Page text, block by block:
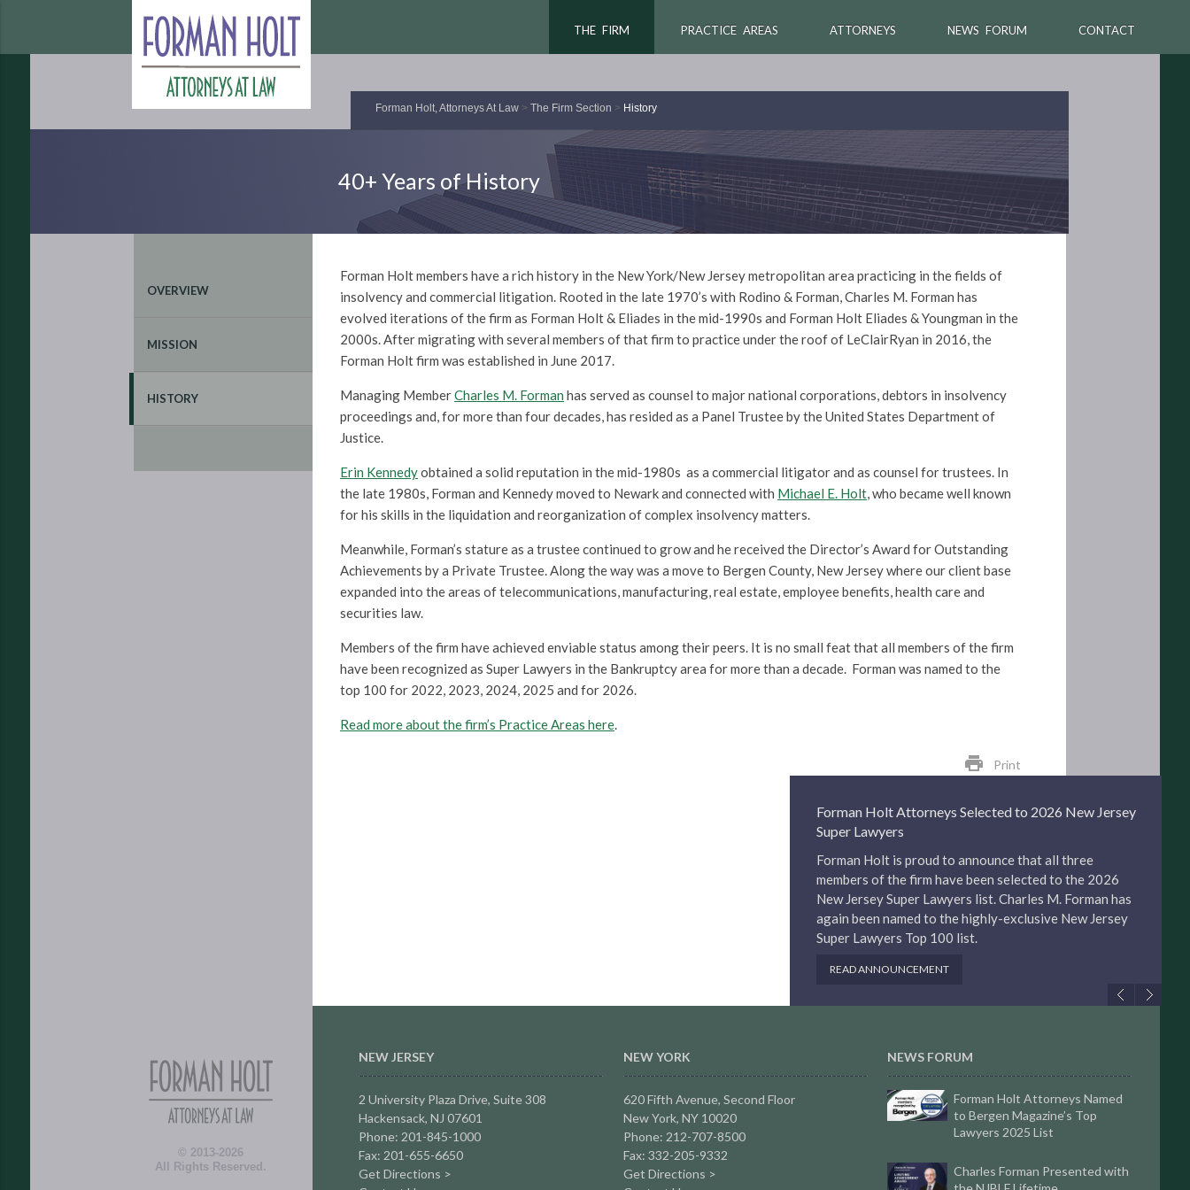
THE FIRM PRACTICE AREAS ATTORNEYS NEWS FORUM CONTACT
Forman Holt, Attorneys At Law >The Firm Section > History
40+ Years of History
OVERVIEW
MISSION
HISTORY
Forman Holt members have a rich history in the New York/New Jersey metropolitan area practicing in the fields of
insolvency and commercial litigation. Rooted in the late 1970’s with Rodino & Forman, Charles M. Forman has
evolved iterations of the firm as Forman Holt & Eliades in the mid-1990s and Forman Holt Eliades & Youngman in the
2000s. After migrating with several members of that firm to practice under the roof of LeClairRyan in 2016, the
Forman Holt firm was established in June 2017.
Managing MemberCharles M. Forman has served as counsel to major national corporations, debtors in insolvency
proceedings and, for more than four decades, has resided as a Panel Trustee by the United States Department of
Justice.
Erin Kennedyobtained a solid reputation in the mid-1980s as a commercial litigator and as counsel for trustees. In
the late 1980s, Forman and Kennedy moved to Newark and connected with Michael E. Holt, who became well known
for his skills in the liquidation and reorganization of complex insolvency matters.
Meanwhile, Forman’s stature as a trustee continued to grow and he received the Director’s Award for Outstanding
Achievements by a Private Trustee. Along the way was a move to Bergen County, New Jersey where our client base
expanded into the areas of telecommunications, manufacturing, real estate, employee benefits, health care and
securities law.
Members of the firm have achieved enviable status among their peers. It is no small feat that all members of the firm
have been recognized as Super Lawyers in the Bankruptcy area for more than a decade. Forman was named to the
top 100 for 2022, 2023, 2024, 2025 and for 2026.
Read more about the firm’s Practice Areas here.
print Print
Forman Holt Attorneys Selected to 2026 New Jersey
Super Lawyers
Forman Holt is proud to announce that all three
members of the firm have been selected to the 2026
New Jersey Super Lawyers list. Charles M. Forman has
again been named to the highly-exclusive New Jersey
Super Lawyers Top 100 list.
READ ANNOUNCEMENT
NEW JERSEY
2 University Plaza Drive,Suite 308
Hackensack, NJ 07601
Phone: 201-845-1000
Fax: 201-655-6650
Get Directions >
NEW YORK
620 Fifth Avenue, Second Floor
New York, NY 10020
Phone: 212-707-8500
Fax: 332-205-9332
Get Directions >
NEWS FORUM
Forman Holt Attorneys Named
to Bergen Magazine’s Top
Lawyers 2025 List
Charles Forman Presented with
© 2013-2026
All Rights Reserved.